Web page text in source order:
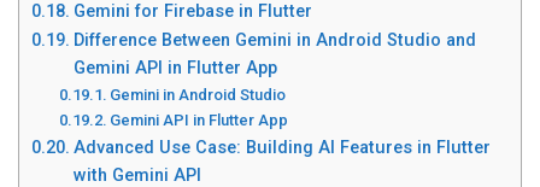
Gemini for Firebase in Flutter
Difference Between Gemini in Android Studio and
Gemini API in Flutter App
Gemini in Android Studio
Gemini API in Flutter App
Advanced Use Case: Building AI Features in Flutter
with Gemini API